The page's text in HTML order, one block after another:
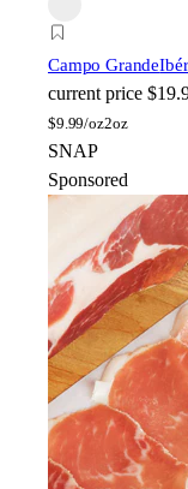
Campo Grande
current price
$9.99/oz2oz
SNAP
Sponsored